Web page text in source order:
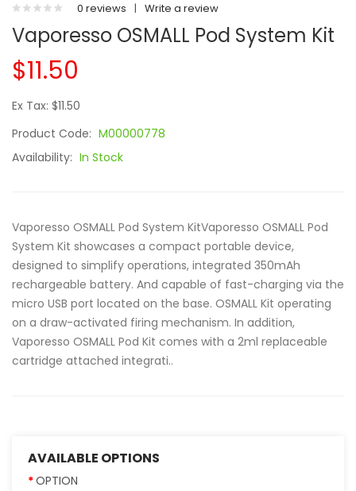
0 reviews | Write a review
Vaporesso OSMALL Pod System Kit
$11.50
Ex Tax: $11.50
Product Code: M00000778
Availability: In Stock
Vaporesso OSMALL Pod System KitVaporesso OSMALL Pod
System Kit showcases a compact portable device,
designed to simplify operations, integrated 350mAh
rechargeable battery. And capable of fast-charging via the
micro USB port located on the base. OSMALL Kit operating
on a draw-activated firing mechanism. In addition,
Vaporesso OSMALL Pod Kit comes with a 2ml replaceable
cartridge attached integrati..
AVAILABLE OPTIONS
OPTION